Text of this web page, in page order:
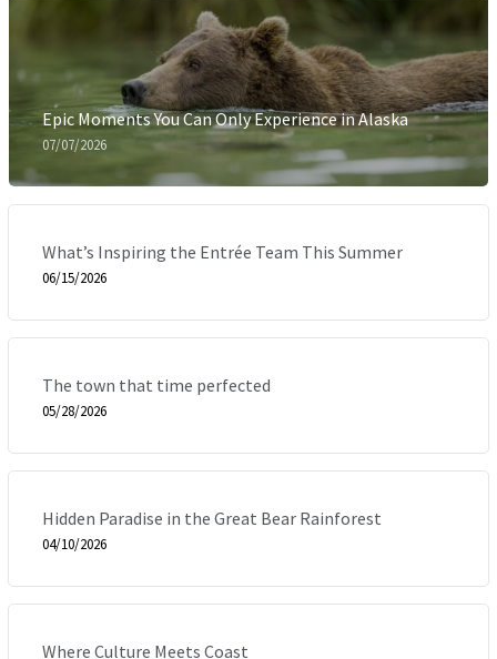
Epic Moments You Can Only Experience in Alaska
07/07/2026
What’s Inspiring the Entrée Team This Summer
06/15/2026
The town that time perfected
05/28/2026
Hidden Paradise in the Great Bear Rainforest
04/10/2026
Where Culture Meets Coast